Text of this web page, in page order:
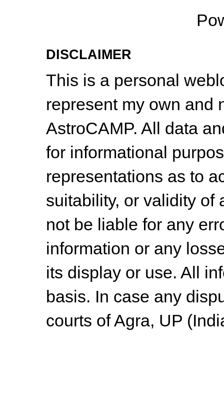
DISCLAIMER
This is a personal
represent my own and
AstroCAMP. All data
for informational
representations as to
suitability, or validity of
not be liable for any
information or any
its display or use. All
basis. In case any
courts of Agra, UP